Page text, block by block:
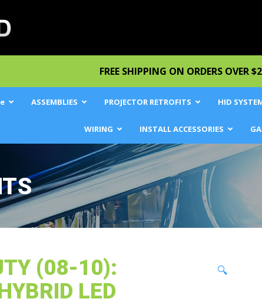
FREE SHIPPING ON ORDERS OVER
ASSEMBLIES PROJECTOR RETROFITS HID
WIRING INSTALL ACCESSORIES
🔍
(08-10):
LED